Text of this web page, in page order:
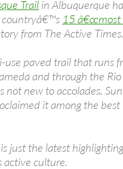
Trail in Albuquerque
countryâ€™s 15 â€œmost
from The Active Times.
paved trail that runs
and through the
not new to accolades.
it among the
just the latest highlighting
culture.